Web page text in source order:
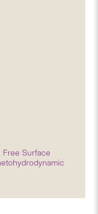
Free Surface